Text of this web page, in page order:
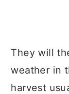
They will
weather in
harvest